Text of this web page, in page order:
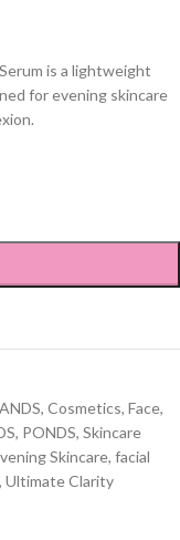
is a lightweight
for evening skincare
, Cosmetics, Face,
, PONDS, Skincare
Skincare, facial
, Ultimate Clarity